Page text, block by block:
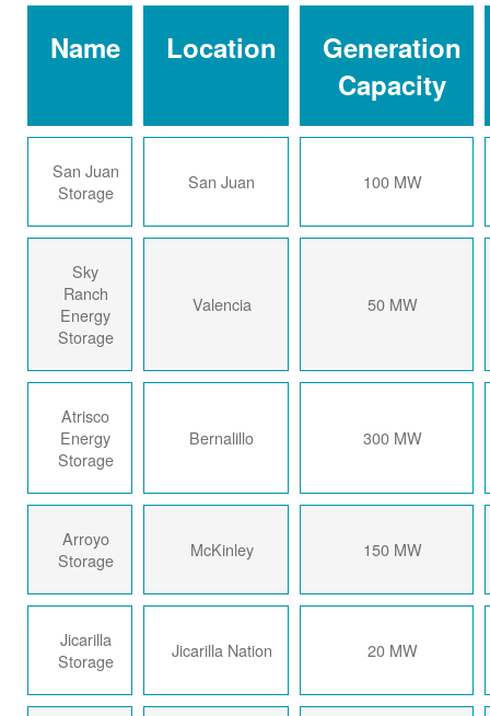
Name Location
Generation
Capacity
San Juan
Storage
San Juan 100 MW
Sky
Ranch
Energy
Storage
Valencia 50 MW
Atrisco
Energy
Storage
Bernalillo 300 MW
Arroyo
Storage
McKinley 150 MW
Jicarilla
Storage
Jicarilla Nation 20 MW